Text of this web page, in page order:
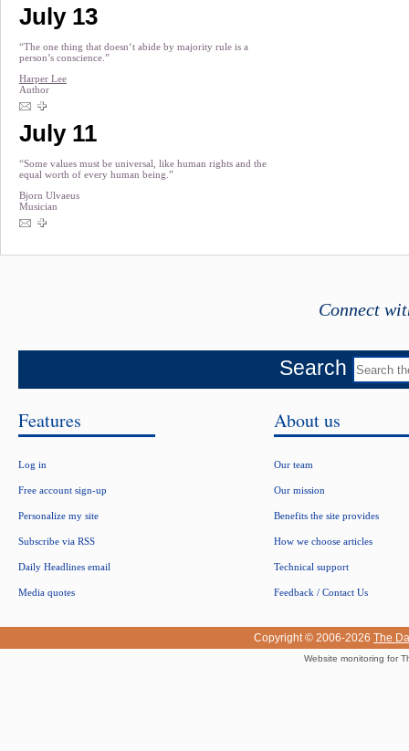
July 13
“The one thing that doesn‘t abide by majority rule is a
person’s conscience.”
Harper Lee
Author
July 11
“Some values must be universal, like human rights and the
equal worth of every human being.”
Bjorn Ulvaeus
Musician
Connect
Search
Features
Log in
Free account sign-up
Personalize my site
Subscribe via RSS
Daily Headlines email
Media quotes
About us
Our team
Our mission
Benefits the site provides
How we choose articles
Technical support
Feedback / Contact Us
Copyright © 2006-2026 The
Website monitoring for